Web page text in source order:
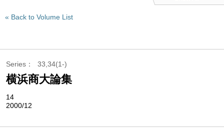
Back to Volume List
Series 33,34(1-)
横浜商大論集
14
2000/12